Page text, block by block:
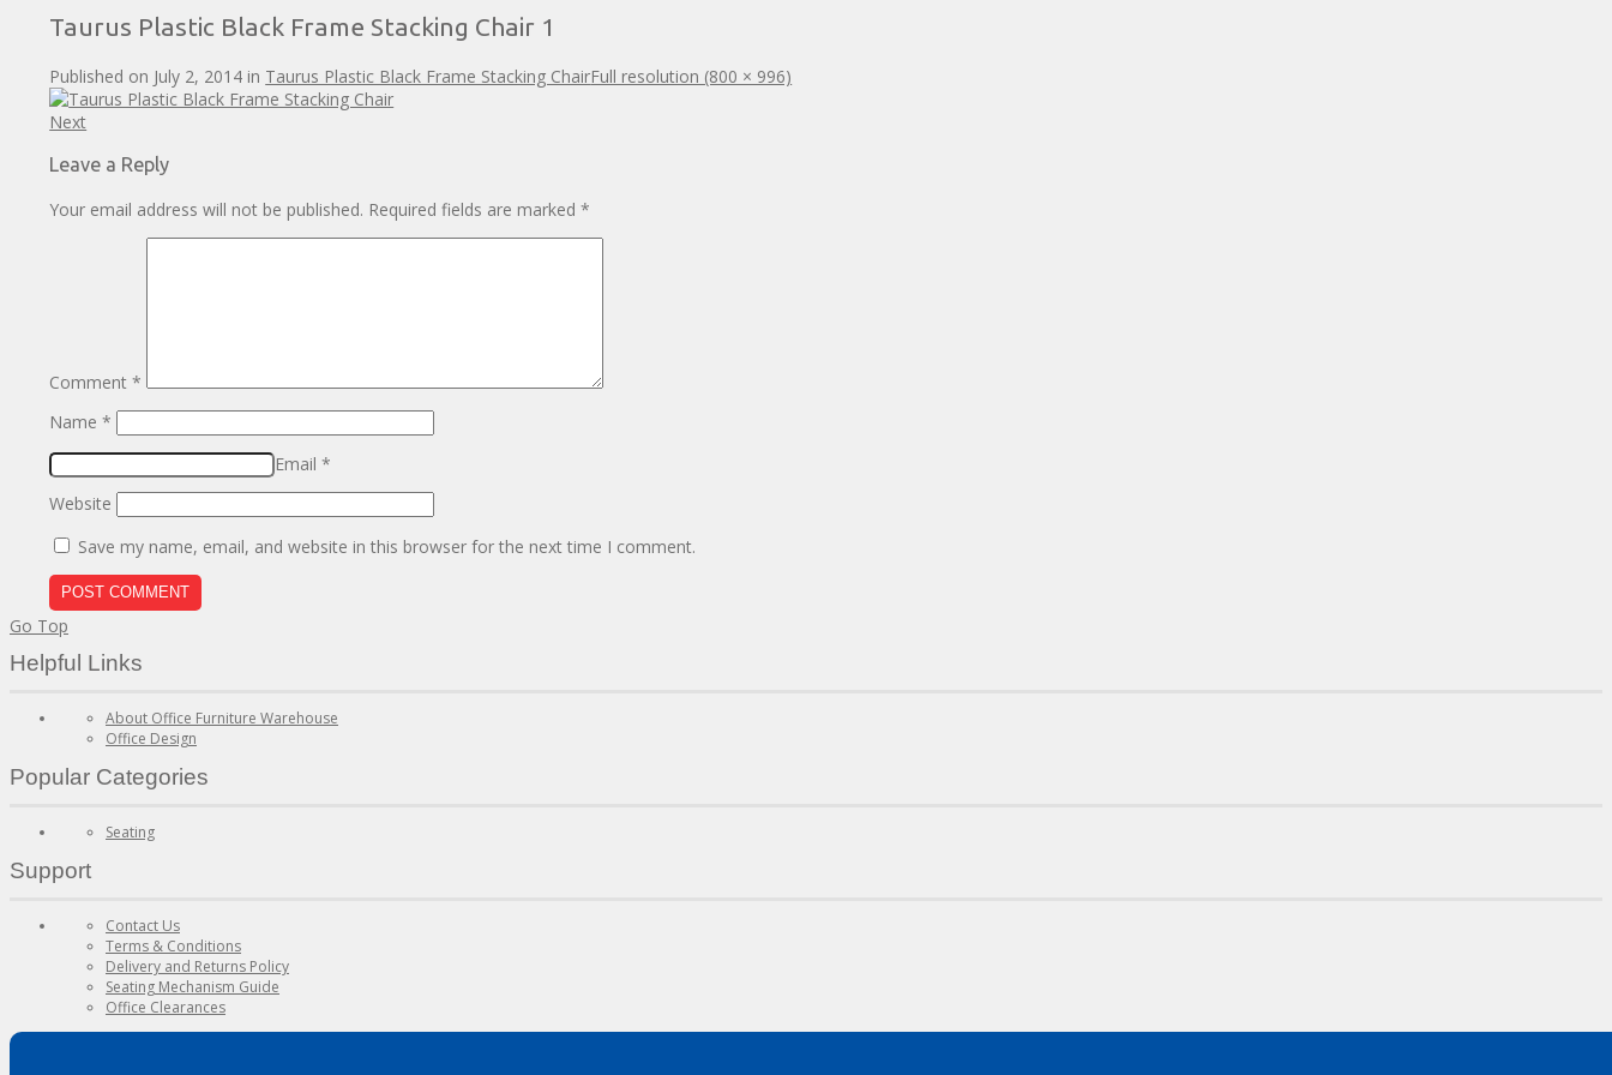
Taurus Plastic Black Frame Stacking Chair 1
Published on July 2, 2014 in Taurus Plastic Black Frame Stacking ChairFull resolution (800 × 996)
Next
Leave a Reply
Your email address will not be published. Required fields are marked*
Comment*
Name*
Email*
Website
Save my name, email, and website in this browser for the next time I comment.
Go Top
Helpful Links
About Office Furniture Warehouse
Office Design
Popular Categories
Seating
Support
Contact Us
Terms & Conditions
Delivery and Returns Policy
Seating Mechanism Guide
Office Clearances